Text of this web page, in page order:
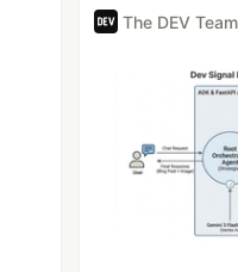
The DEV Team